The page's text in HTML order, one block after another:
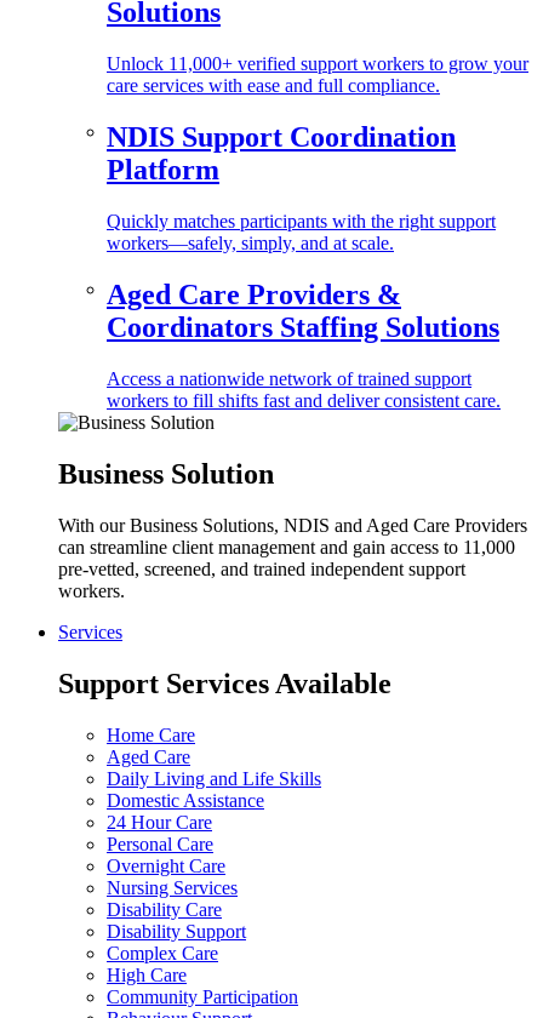
Solutions
Unlock 11,000+ verified support workers to grow your
care services with ease and full compliance.
NDIS Support Coordination
Platform
Quickly matches participants with the right support
workers—safely, simply, and at scale.
Aged Care Providers &
Coordinators Staffing Solutions
Access a nationwide network of trained support
workers to fill shifts fast and deliver consistent care.
Business Solution
With our Business Solutions, NDIS and Aged Care Providers
can streamline client management and gain access to 11,000
pre-vetted, screened, and trained independent support
workers.
Services
Support Services Available
Home Care
Aged Care
Daily Living and Life Skills
Domestic Assistance
24 Hour Care
Personal Care
Overnight Care
Nursing Services
Disability Care
Disability Support
Complex Care
High Care
Community Participation